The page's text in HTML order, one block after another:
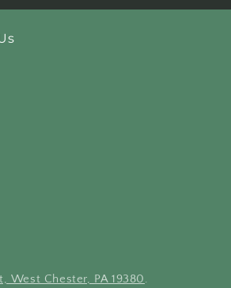
West Chester, PA 19380.